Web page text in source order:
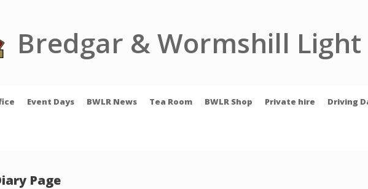
Bredgar & Wormshill
Event Days BWLR News Tea Room BWLR Shop Private hire Driving
Page